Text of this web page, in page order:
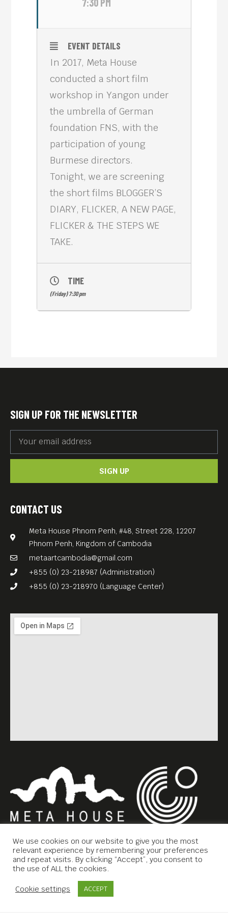
7:30 PM
EVENT DETAILS
In 2017, Meta House
conducted a short film
workshop in Yangon under
the umbrella of German
foundation FNS, with the
participation of young
Burmese directors.
Tonight, we are screening
the short films BLOGGER’S
DIARY, FLICKER, A NEW PAGE,
FLICKER & THE STEPS WE
TAKE.
TIME
(Friday) 7:30 pm
Copyright © 2019 Meta House.
All rights reserved.
CONTACT US
Meta House Phnom Penh, #48, Street 228, 12207
Phnom Penh, Kingdom of Cambodia
metaartcambodia@gmail.com
+855 (0) 23-218987 (Administration)
+855 (0) 23-218970 (Language Center)
SIGN UP FOR THE NEWSLETTER
SIGN UP
We use cookies on our website to give you the most
relevant experience by remembering your preferences
and repeat visits. By clicking “Accept”, you consent to
the use of ALL the cookies.
Cookie settings ACCEPT